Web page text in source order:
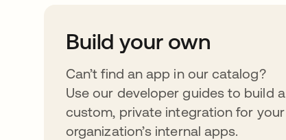
Build your own
Can’t find an app in our catalog?
Use our developer guides to build a
custom, private integration for your
organization’s internal apps.